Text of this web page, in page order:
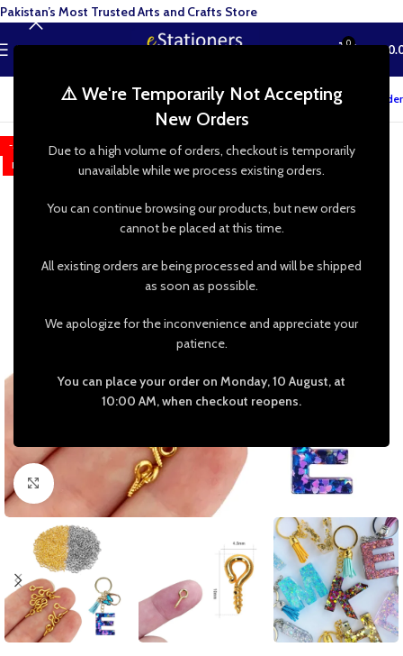
⚠️ We're Temporarily Not Accepting
New Orders
Due to a high volume of orders, checkout is temporarily
unavailable while we process existing orders.
You can continue browsing our products, but new orders
cannot be placed at this time.
All existing orders are being processed and will be shipped
as soon as possible.
We apologize for the inconvenience and appreciate your
patience.
You can place your order on Monday, 10 August, at
10:00 AM, when checkout reopens.
MENU 0 ₨
Track your order
-50%
HOT
Click to enlarge
Pakistan’s Most Trusted Arts and Crafts Store